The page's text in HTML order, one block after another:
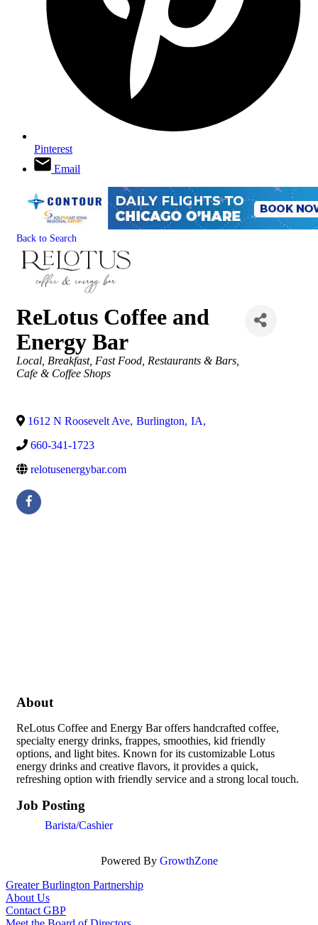
Pinterest
Email
Back to Search
ReLotus Coffee and
Energy Bar
Categories
Local Breakfast Fast Food Restaurants & Bars
Cafe & Coffee Shops
1612 N Roosevelt Ave, Burlington, IA,
660-341-1723
relotusenergybar.com
About
ReLotus Coffee and Energy Bar offers handcrafted coffee,
specialty energy drinks, frappes, smoothies, kid friendly
options, and light bites. Known for its customizable Lotus
energy drinks and creative flavors, it provides a quick,
refreshing option with friendly service and a strong local touch.
Job Posting
Barista/Cashier
Powered By GrowthZone
Greater Burlington Partnership
About Us
Contact GBP